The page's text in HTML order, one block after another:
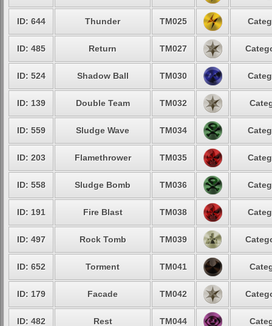
ID: 644 Thunder TM025
ID: 485 Return TM027
ID: 524 Shadow Ball TM030
ID: 139 Double Team TM032
ID: 559 Sludge Wave TM034
ID: 203 Flamethrower TM035
ID: 558 Sludge Bomb TM036
ID: 191 Fire Blast TM038
ID: 497 Rock Tomb TM039
ID: 652 Torment TM041
ID: 179 Facade TM042
ID: 482 Rest TM044